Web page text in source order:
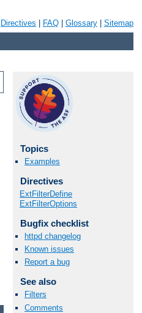
Directives FAQ Glossary Sitemap
Topics
Examples
Directives
ExtFilterDefine
ExtFilterOptions
Bugfix checklist
httpd changelog
Known issues
Report a bug
See also
Filters
Comments